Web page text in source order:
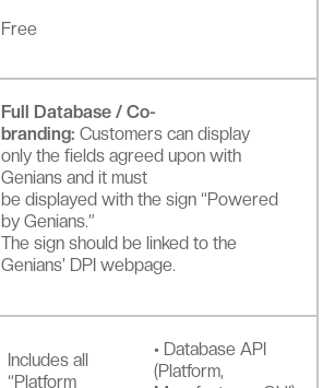
Free
Full Database / Co-
branding: Customers can display
only the fields agreed upon with
Genians and it must
be displayed with the sign “Powered
by Genians.”
The sign should be linked to the
Genians’ DPI webpage.
Includes all
“Platform
• Database API
(Platform,